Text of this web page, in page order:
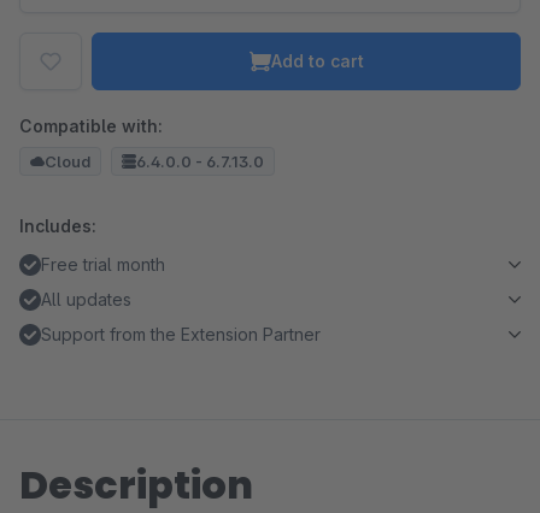
Add to cart
Compatible with:
Cloud 6.4.0.0 - 6.7.13.0
Includes:
Free trial month
All updates
Support from the Extension Partner
Description